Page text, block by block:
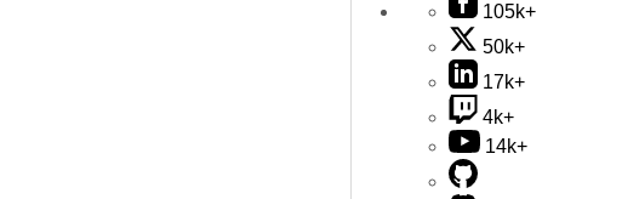
105k+
50k+
17k+
4k+
14k+